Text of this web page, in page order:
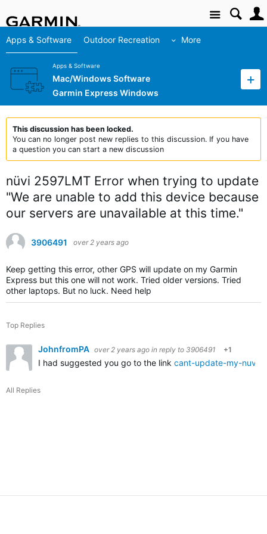
Site
Apps & Software Outdoor Recreation More
Apps & Software
Mac/Windows Software
Garmin Express Windows
This discussion has been locked.
You can no longer post new replies to this discussion. If you have
a question you can start a new discussion
nüvi 2597LMT Error when trying to update
"We are unable to add this device because
our servers are unavailable at this time."
3906491 over 2 years ago
Keep getting this error, other GPS will update on my Garmin
Express but this one will not work. Tried older versions. Tried
other laptops. But no luck. Need help
Top Replies
JohnfromPA over 2 years ago in reply to 3906491 +1
I had suggested you go to the link cant-update-my-nuvi-
All Replies